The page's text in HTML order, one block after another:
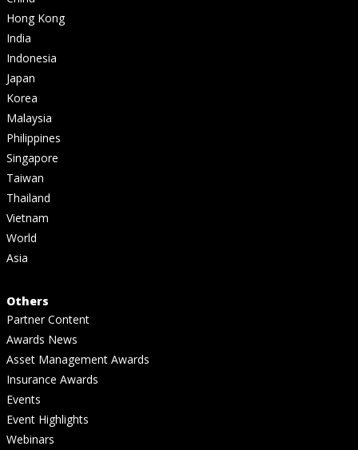
Hong Kong
India
Indonesia
Japan
Korea
Malaysia
Philippines
Singapore
Taiwan
Thailand
Vietnam
World
Asia
Others
Partner Content
Awards News
Asset Management Awards
Insurance Awards
Events
Event Highlights
Webinars